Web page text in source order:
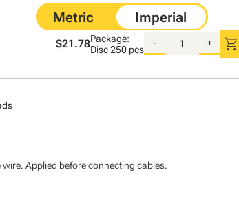
$21.78Package:
Disc250 pcs
- + shopping_cart
Applied before connecting cables.